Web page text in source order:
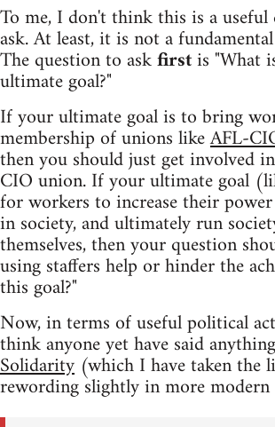
To me, I don't think this is a
ask. At least, it is not a
The question to askfirstis "What
ultimate goal?"
If your ultimate goal is to bring
membership of unions likeAFL-
then you should just get involved
CIO union. If your ultimate goal
for workers to increase their
in society, and ultimately run
themselves, then your question
using staffers help or hinder the
this goal?"
Now, in terms of useful political
think anyone yet have said
Solidarity (which I have taken the
rewording slightly in more modern